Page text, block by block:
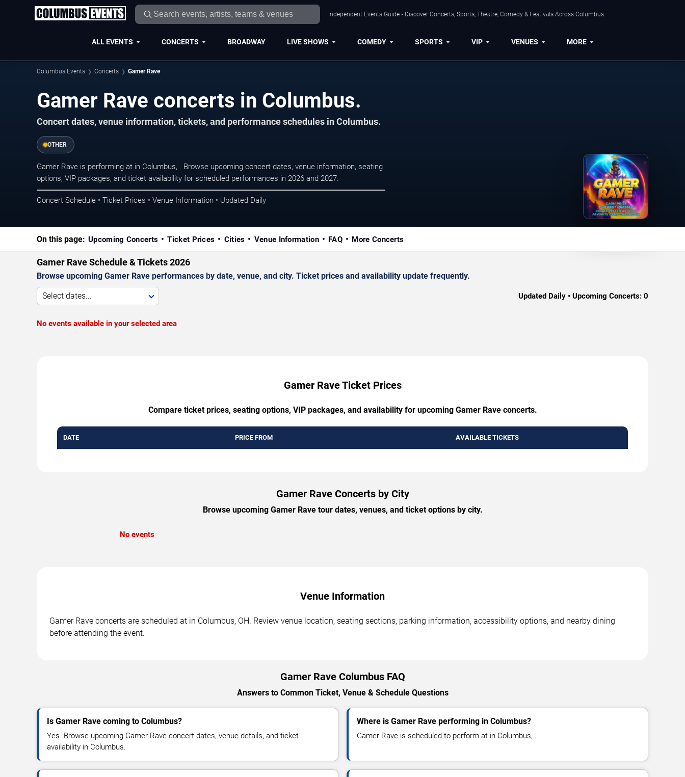
Independent Events Guide • Discover Concerts, Sports, Theatre, Comedy & Festivals Across Columbus.
ALL EVENTS CONCERTS BROADWAY LIVE SHOWS COMEDY SPORTS VIP VENUES MORE
Columbus Events Concerts Gamer Rave
Gamer Rave concerts in Columbus.
Concert dates, venue information, tickets, and performance schedules in Columbus.
OTHER
Gamer Rave is performing at in Columbus, . Browse upcoming concert dates, venue information, seating
options, VIP packages, and ticket availability for scheduled performances in 2026 and 2027.
Concert Schedule • Ticket Prices • Venue Information • Updated Daily
On this page: Upcoming Concerts Ticket Prices Cities Venue Information FAQ More Concerts
Gamer Rave Schedule & Tickets 2026
Browse upcoming Gamer Rave performances by date, venue, and city. Ticket prices and availability update frequently.
Select dates... Updated Daily • Upcoming Concerts: 0
No events available in your selected area
Gamer Rave Ticket Prices
Compare ticket prices, seating options, VIP packages, and availability for upcoming Gamer Rave concerts.
DATE PRICE FROM AVAILABLE TICKETS
Gamer Rave Concerts by City
Browse upcoming Gamer Rave tour dates, venues, and ticket options by city.
No events
Venue Information
Gamer Rave concerts are scheduled at in Columbus, OH. Review venue location, seating sections, parking information, accessibility options, and nearby dining
before attending the event.
Gamer Rave Columbus FAQ
Answers to Common Ticket, Venue & Schedule Questions
Is Gamer Rave coming to Columbus?
Yes. Browse upcoming Gamer Rave concert dates, venue details, and ticket
availability in Columbus.
Where is Gamer Rave performing in Columbus?
Gamer Rave is scheduled to perform at in Columbus, .